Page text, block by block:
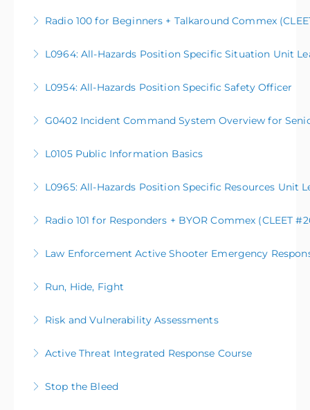
More Information
Radio 100 for Beginners + Talkaround Commex
More Information
L0964: All-Hazards Position Specific Situation Unit
More Information
L0954: All-Hazards Position Specific Safety Officer
More Information
G0402 Incident Command System Overview for
More Information
L0105 Public Information Basics
L0965: All-Hazards Position Specific Resources Unit
More Information
Radio 101 for Responders + BYOR Commex (CLEET
More Information
Law Enforcement Active Shooter Emergency
More Information
Run, Hide, Fight
More Information
Risk and Vulnerability Assessments
More Information
Active Threat Integrated Response Course
Stop the Bleed